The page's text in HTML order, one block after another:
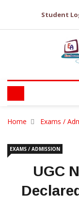
Student
Home Exams /
EXAMS / ADMISSION
UGC